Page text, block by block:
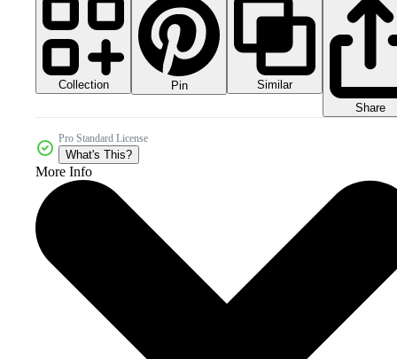
Collection Pin
Similar
Share
Pro Standard License
What's This?
More Info